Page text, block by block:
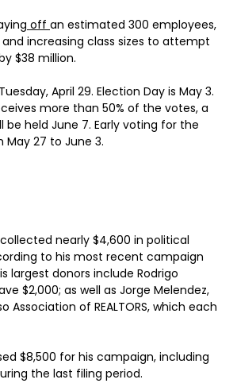
off an estimated 300 employees,
increasing class sizes to attempt
$38 million.
April 29. Election Day is May 3.
more than 50% of the votes, a
held June 7. Early voting for the
27 to June 3.
collected nearly $4,600 in political
to his most recent campaign
largest donors include Rodrigo
$2,000; as well as Jorge Melendez,
Association of REALTORS, which each
$8,500 for his campaign, including
the last filing period.